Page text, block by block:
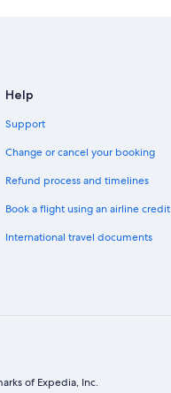
Help
Support
Change or cancel your booking
Refund process and timelines
Book a flight using an airline credit
International travel documents
of Expedia, Inc.